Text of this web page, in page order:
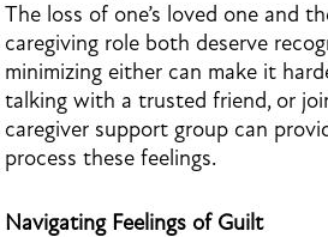
The loss of one’s loved one and
caregiving role both deserve
minimizing either can make it
talking with a trusted friend, or
caregiver support group can
process these feelings.
Navigating Feelings of Guilt